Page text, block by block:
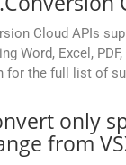
Cloud APIs
Word, Excel,
for the full list of
only
from